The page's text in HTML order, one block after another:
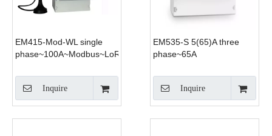
EM415-Mod-WL single
phase~100A~Modbus~LoRa
Inquire
EM535-S 5(65)A three
phase~65A
Inquire